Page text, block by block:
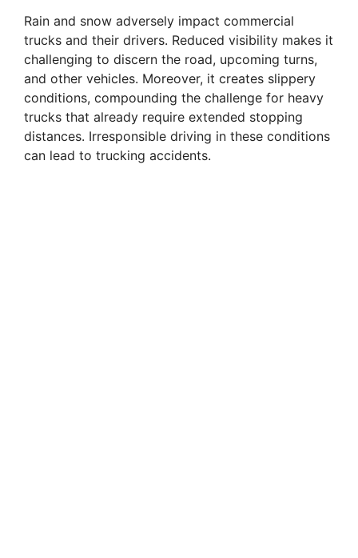
Rain and snow adversely impact commercial
trucks and their drivers. Reduced visibility makes it
challenging to discern the road, upcoming turns,
and other vehicles. Moreover, it creates slippery
conditions, compounding the challenge for heavy
trucks that already require extended stopping
distances. Irresponsible driving in these conditions
can lead to trucking accidents.